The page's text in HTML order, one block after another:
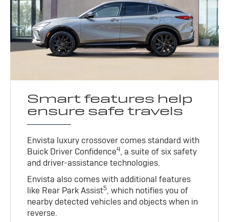
Smart features help
ensure safe travels
Envista luxury crossover comes standard with
Buick Driver Confidence4, a suite of six safety
and driver-assistance technologies.
Envista also comes with additional features
like Rear Park Assist5, which notifies you of
nearby detected vehicles and objects when in
reverse.